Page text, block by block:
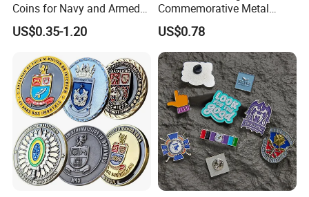
Coins for Navy and Armed
Forces Collectibles
US$0.35-1.20
Commemorative Metal
Enamel Coin Bulk
Personalized Souvenir Coin
Manufacturer Event
Anniversary Gift
US$0.78